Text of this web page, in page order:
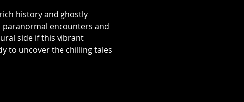
history and ghostly
paranormal encounters and
side if this vibrant
to uncover the chilling tales